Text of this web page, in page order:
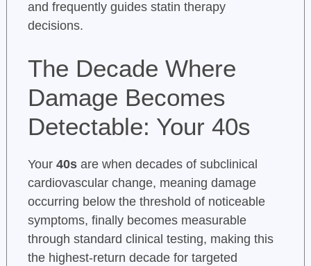
and frequently guides statin therapy
decisions.
The Decade Where
Damage Becomes
Detectable: Your 40s
Your 40sare when decades of subclinical
cardiovascular change, meaning damage
occurring below the threshold of noticeable
symptoms, finally becomes measurable
through standard clinical testing, making this
the highest-return decade for targeted